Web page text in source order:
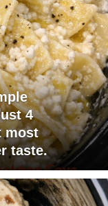
4
most
taste.